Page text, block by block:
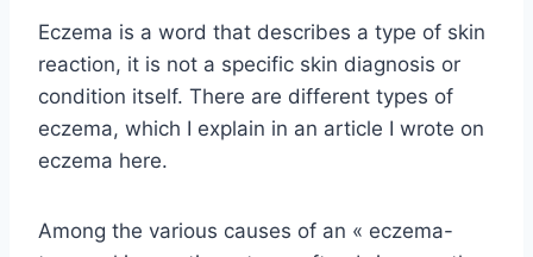
Eczema is a word that describes a type of skin
reaction, it is not a specific skin diagnosis or
condition itself. There are different types of
eczema, which I explain in an article I wrote on
eczema here.
Among the various causes of an « eczema-